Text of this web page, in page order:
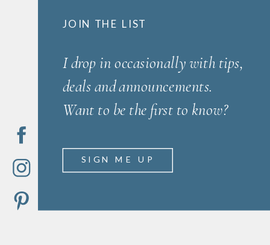
JOIN THE LIST
I drop in occasionally with tips,
deals and announcements.
Want to be the first to know?
SIGN ME UP